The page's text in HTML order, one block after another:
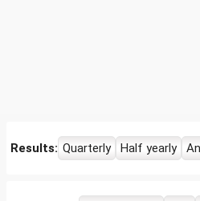
Results: Quarterly Half yearly